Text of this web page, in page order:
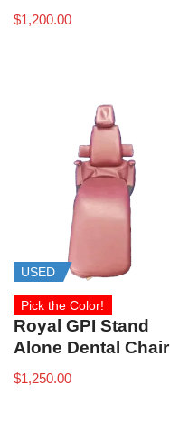
$1,200.00
USED
Pick the Color!
Royal GPI Stand
Alone Dental Chair
$1,250.00